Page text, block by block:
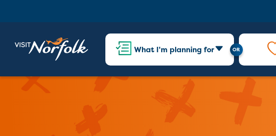
What I'm planning for